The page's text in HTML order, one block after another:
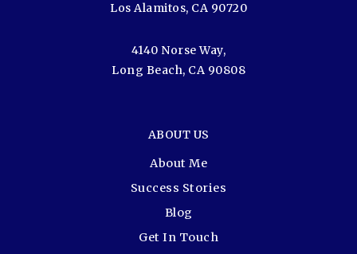
Los Alamitos, CA 90720
4140 Norse Way,
Long Beach, CA 90808
ABOUT US
About Me
Success Stories
Blog
Get In Touch